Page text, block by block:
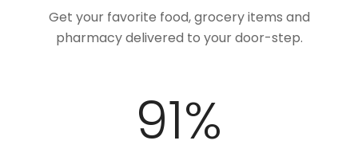
Get your favorite food, grocery items and
pharmacy delivered to your door-step.
100%